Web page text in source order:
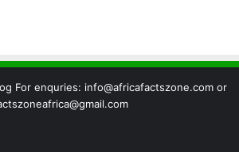
For enquries: info@africafactszone.com or